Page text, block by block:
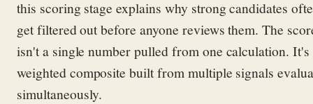
this scoring stage explains why strong candidates
get filtered out before anyone reviews them. The
isn't a single number pulled from one calculation. It's
weighted composite built from multiple signals
simultaneously.